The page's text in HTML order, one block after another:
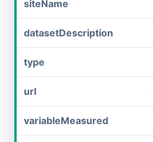
siteName
datasetDescription
type
url
variableMeasured